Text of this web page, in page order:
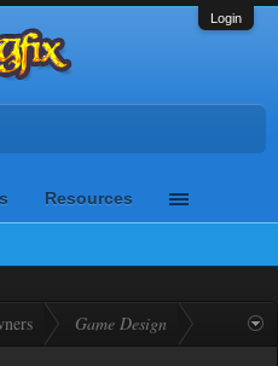
Login
Resources
Game Design